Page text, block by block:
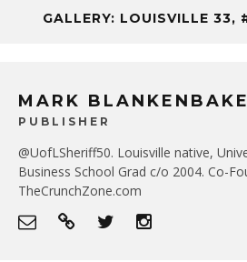
GALLERY: LOUISVILLE 33,
MARK
PUBLISHER
@UofLSheriff50. Louisville native,
Business School Grad c/o 2004. Co-
TheCrunchZone.com